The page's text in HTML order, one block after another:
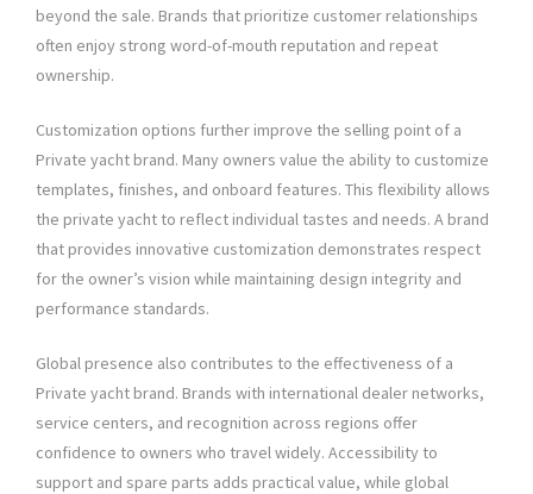
beyond the sale. Brands that prioritize customer relationships
often enjoy strong word-of-mouth reputation and repeat
ownership.
Customization options further improve the selling point of a
Private yacht brand. Many owners value the ability to customize
templates, finishes, and onboard features. This flexibility allows
the private yacht to reflect individual tastes and needs. A brand
that provides innovative customization demonstrates respect
for the owner’s vision while maintaining design integrity and
performance standards.
Global presence also contributes to the effectiveness of a
Private yacht brand. Brands with international dealer networks,
service centers, and recognition across regions offer
confidence to owners who travel widely. Accessibility to
support and spare parts adds practical value, while global